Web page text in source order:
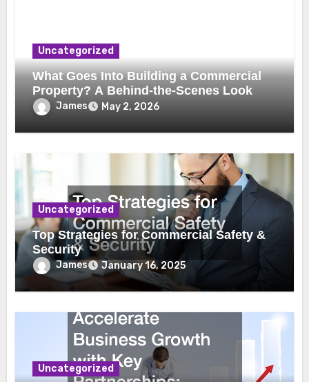
Uncategorized
What Goes Into Building a Commercial
Property? A Behind-the-Scenes Look
James May 2, 2026
Uncategorized
Top Strategies for Commercial Safety &
Security
James January 16, 2025
Uncategorized